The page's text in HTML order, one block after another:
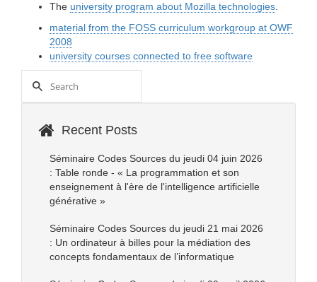
The university program about Mozilla technologies
material from the FOSS curriculum workgroup at OWF
2008
university courses connected to free software
Recent Posts
Séminaire Codes Sources du jeudi 04 juin 2026
: Table ronde - « La programmation et son
enseignement à l'ère de l'intelligence artificielle
générative »
Séminaire Codes Sources du jeudi 21 mai 2026
: Un ordinateur à billes pour la médiation des
concepts fondamentaux de l’informatique